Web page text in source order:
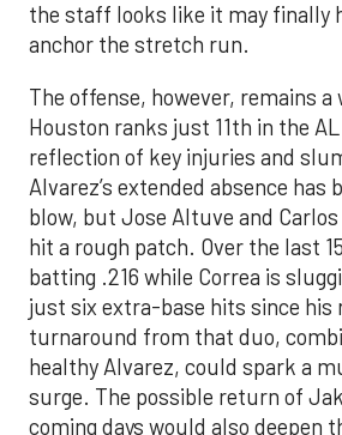
the staff looks like it may finally
anchor the stretch run.
The offense, however, remains a
Houston ranks just 11th in the
reflection of key injuries and
Alvarez’s extended absence has
blow, but Jose Altuve and Carlos
hit a rough patch. Over the last
batting .216 while Correa is
just six extra-base hits since his
turnaround from that duo,
healthy Alvarez, could spark a
surge. The possible return of
coming days would also deepen